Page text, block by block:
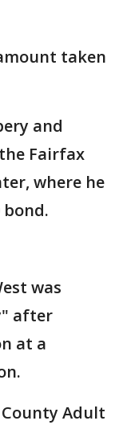
taken
and
Fairfax
where he
bond.
was
after
at a
Adult